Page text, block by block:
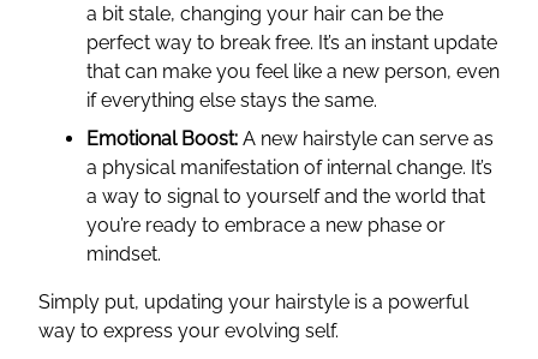
a bit stale, changing your hair can be the
perfect way to break free. It’s an instant update
that can make you feel like a new person, even
if everything else stays the same.
Emotional Boost: A new hairstyle can serve as
a physical manifestation of internal change. It’s
a way to signal to yourself and the world that
you’re ready to embrace a new phase or
mindset.
Simply put, updating your hairstyle is a powerful
way to express your evolving self.